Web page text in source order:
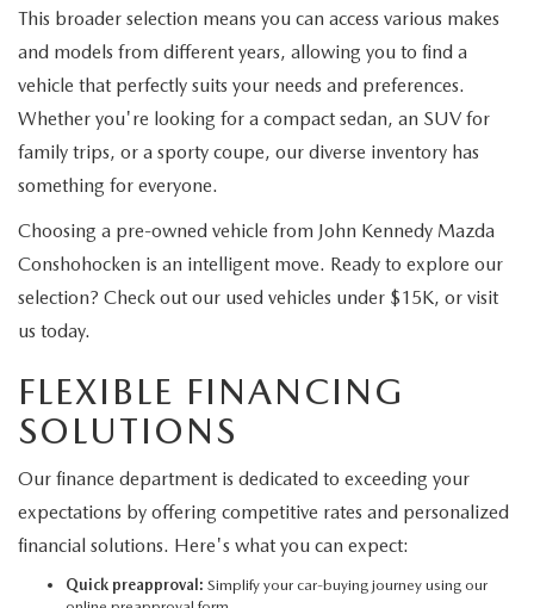
This broader selection means you can access various makes
and models from different years, allowing you to find a
vehicle that perfectly suits your needs and preferences.
Whether you're looking for a compact sedan, an SUV for
family trips, or a sporty coupe, our diverse inventory has
something for everyone.
Choosing a pre-owned vehicle from John Kennedy Mazda
Conshohocken is an intelligent move. Ready to explore our
selection? Check out our used vehicles under $15K, or visit
us today.
FLEXIBLE FINANCING
SOLUTIONS
Our finance department is dedicated to exceeding your
expectations by offering competitive rates and personalized
financial solutions. Here's what you can expect:
Quick preapproval: Simplify your car-buying journey using our